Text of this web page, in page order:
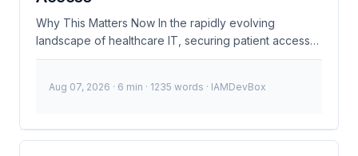
Why This Matters Now In the rapidly evolving
landscape of healthcare IT, securing patient access
has never been more critical. Recent high-profile data
a spotlight on the need for robust identity
identity proofing solution with Epic MyChart
Aug 07, 2026 · 6 min · 1235 words · IAMDevBox